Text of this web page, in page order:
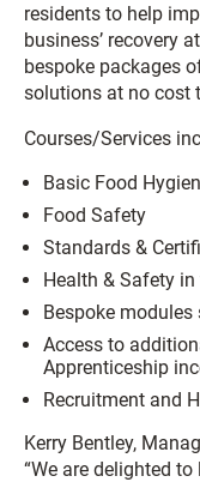
residents to help
business’ recovery
bespoke packages
solutions at no cost
Courses/Services
Basic Food
Food Safety
Standards &
Health & Safety
Bespoke
Access to
Apprenticeship
Recruitment and
Kerry Bentley,
“We are delighted